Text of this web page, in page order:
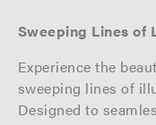
Sweeping Lines of
Experience the
sweeping lines of
Designed to